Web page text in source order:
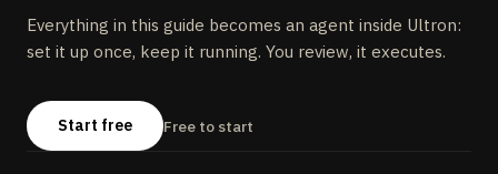
Everything in this guide becomes an agent inside Ultron:
set it up once, keep it running. You review, it executes.
Start free Free to start